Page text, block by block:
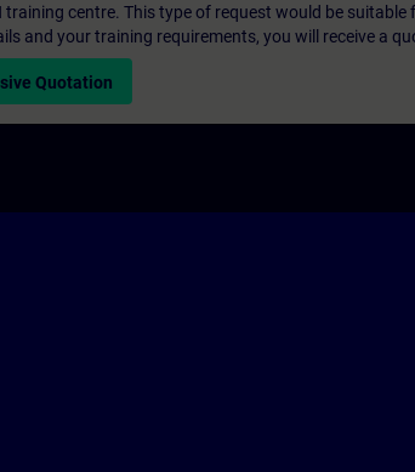
training centre. This type of request would be
and your training requirements, you will receive a
Quotation